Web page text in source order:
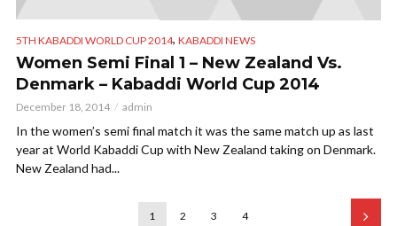
5TH KABADDI WORLD CUP 2014, KABADDI NEWS
Women Semi Final 1 – New Zealand Vs.
Denmark – Kabaddi World Cup 2014
December 18, 2014 admin
In the women’s semi final match it was the same match up as last
year at World Kabaddi Cup with New Zealand taking on Denmark.
New Zealand had...
1 2 3 4